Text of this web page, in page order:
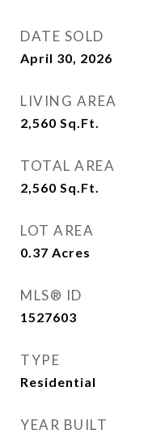
DATE SOLD
April 30, 2026
LIVING AREA
2,560 Sq.Ft.
TOTAL AREA
2,560 Sq.Ft.
LOT AREA
0.37 Acres
MLS® ID
1527603
TYPE
Residential
YEAR BUILT